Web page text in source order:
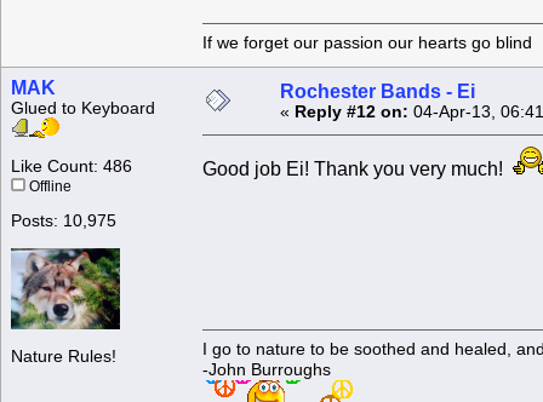
If we forget our passion our
MAK
Glued to Keyboard
Like Count: 486
Offline
Posts: 10,975
Nature Rules!
Rochester Bands - Ei
« Reply #12 on: 04-Apr-13,
Good job Ei! Thank you very much!
I go to nature to be soothed and healed,
-John Burroughs